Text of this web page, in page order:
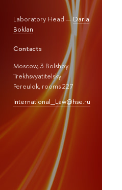
Laboratory Head —Daria
Boklan
Contacts
Moscow, 3 Bolshoy
Trekhsvyatitelsky
Pereulok, rooms 227
International_Law@hse.ru